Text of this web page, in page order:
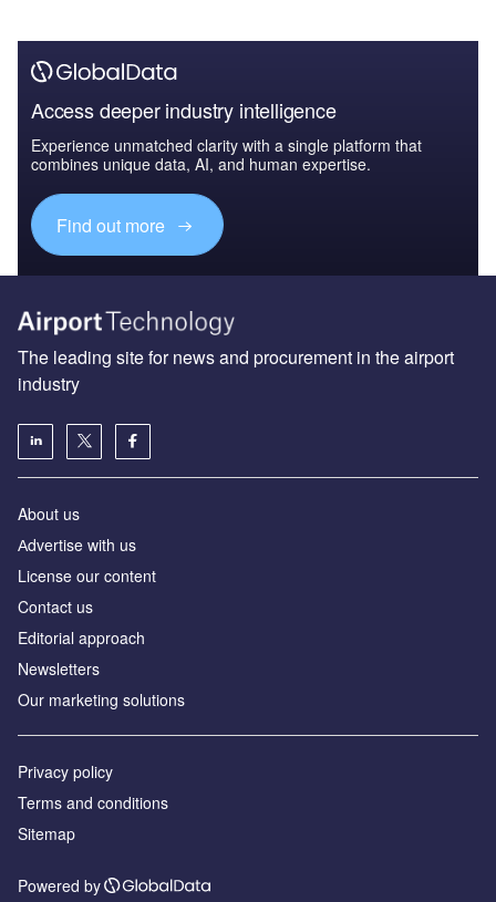
Access deeper industry intelligence
Experience unmatched clarity with a single platform that
combines unique data, AI, and human expertise.
Find out more
The leading site for news and procurement in the airport
industry
About us
Аdvertise with us
License our content
Contact us
Editorial approach
Newsletters
Our marketing solutions
Privacy policy
Terms and conditions
Sitemap
Powered by